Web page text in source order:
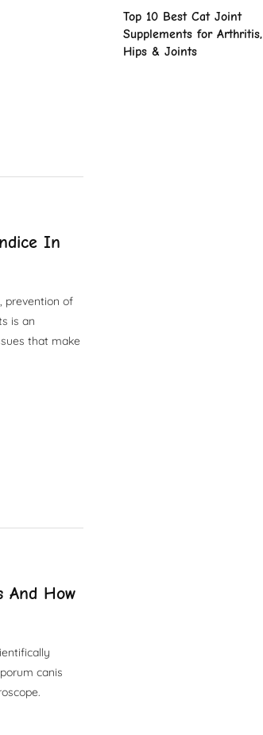
In
prevention of
is an
that make
And How
canis
Top 10 Best Cat Joint
Supplements for Arthritis,
Hips & Joints